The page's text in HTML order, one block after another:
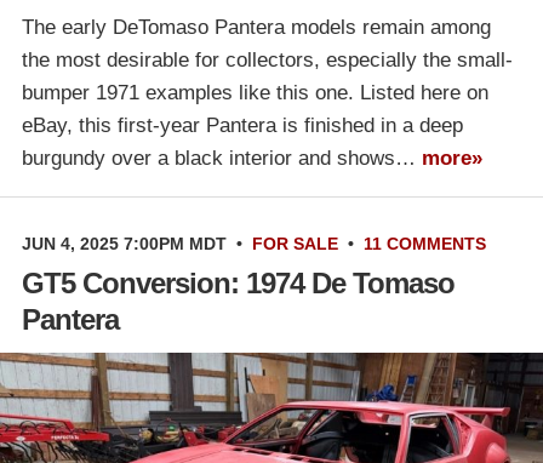
The early DeTomaso Pantera models remain among
the most desirable for collectors, especially the small-
bumper 1971 examples like this one. Listed here on
eBay, this first-year Pantera is finished in a deep
burgundy over a black interior and shows… more»
JUN 4, 2025 7:00PM MDT • FOR SALE • 11 COMMENTS
GT5 Conversion: 1974 De Tomaso
Pantera